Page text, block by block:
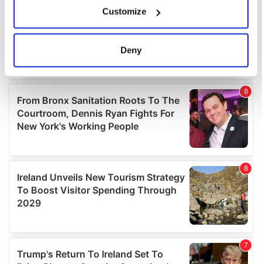
Collect information about your geographical
location which can be accurate to within several
Find out more about how your personal data is processed
and set your preferences in thedetails section.
We use cookies to personalise content and ads, to
provide social media features and to analyse our traffic.
our social media, advertising and analytics partners who
may combine it with other information that you’ve
provided to them or that they’ve collected from your use
Customize
Deny